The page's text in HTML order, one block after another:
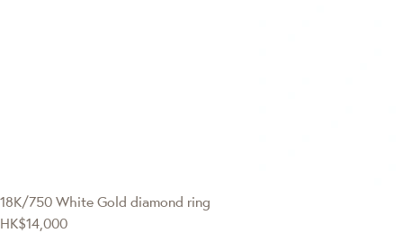
18K/750 White Gold diamond ring
HK$14,000